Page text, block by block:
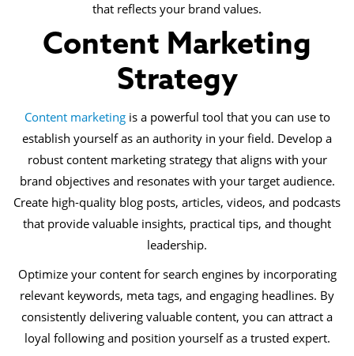
that reflects your brand values.
Content Marketing
Strategy
Content marketing is a powerful tool that you can use to
establish yourself as an authority in your field. Develop a
robust content marketing strategy that aligns with your
brand objectives and resonates with your target audience.
Create high-quality blog posts, articles, videos, and podcasts
that provide valuable insights, practical tips, and thought
leadership.
Optimize your content for search engines by incorporating
relevant keywords, meta tags, and engaging headlines. By
consistently delivering valuable content, you can attract a
loyal following and position yourself as a trusted expert.